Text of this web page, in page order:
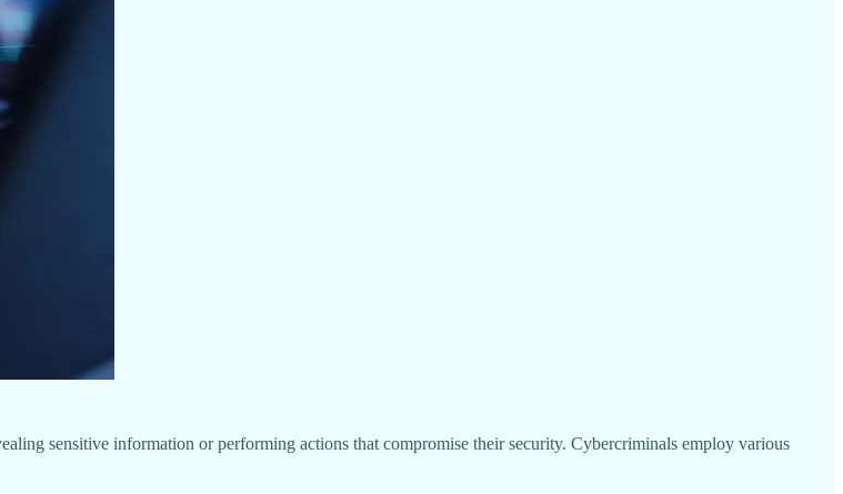
sensitive information or performing actions that compromise their security. Cybercriminals employ various